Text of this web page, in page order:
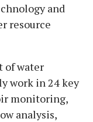
and
resource
of water
work in 24 key
monitoring,
analysis,